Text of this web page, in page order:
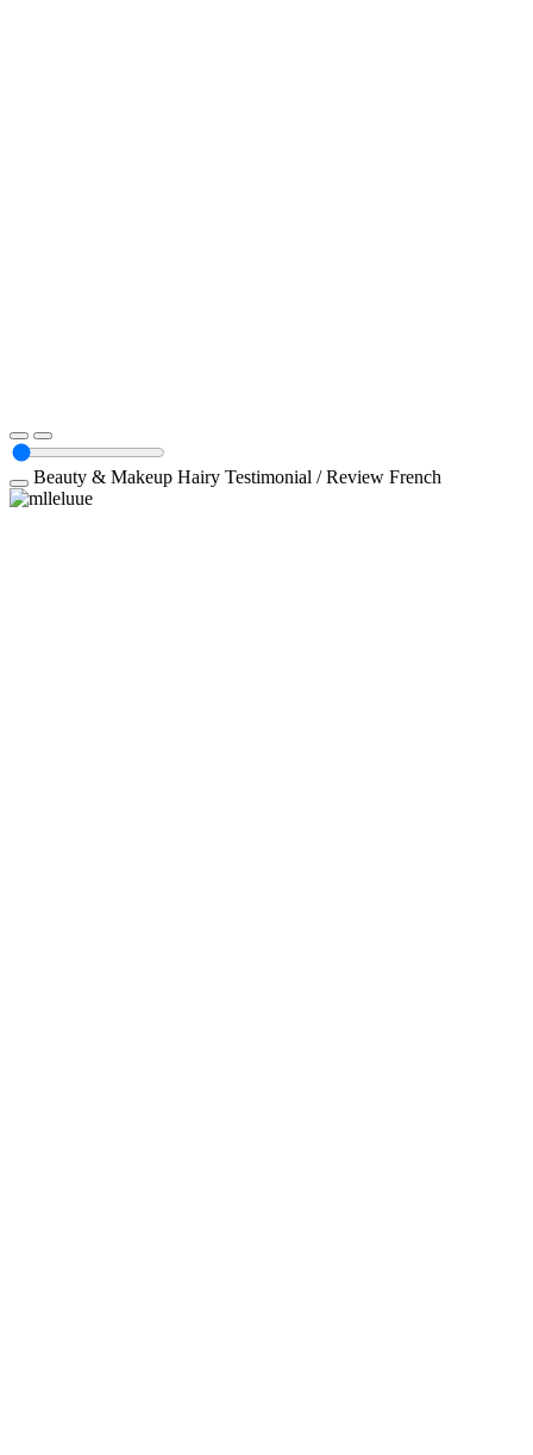
Beauty & Makeup Hairy Testimonial / Review French